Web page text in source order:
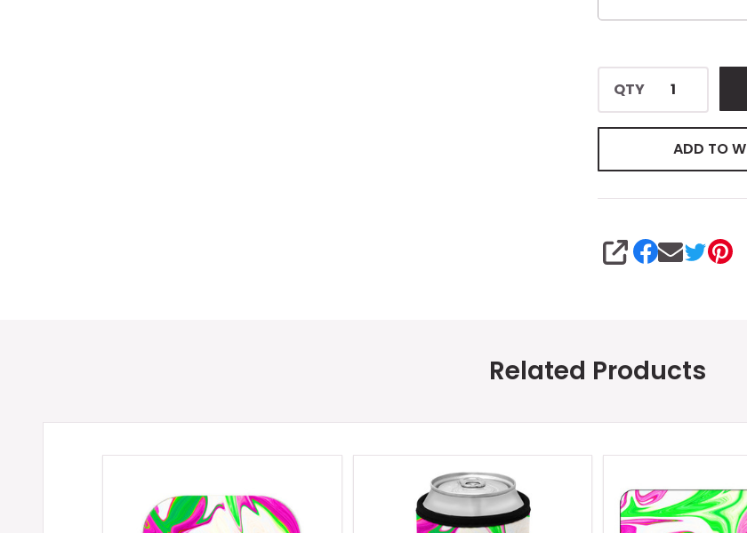
QTY
ADD TO
SHARE
Related Products